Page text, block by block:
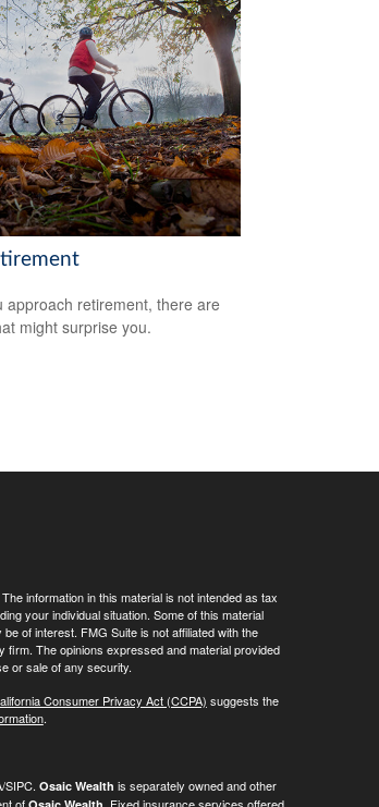
approach retirement, there are
might surprise you.
information in this material is not intended as tax
your individual situation. Some of this material
of interest. FMG Suite is not affiliated with the
The opinions expressed and material provided
or sale of any security.
Consumer Privacy Act (CCPA) suggests the
.
SIPC. Osaic Wealth is separately owned and other